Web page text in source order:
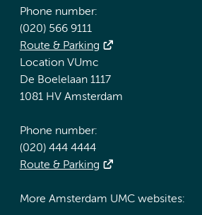
Phone number:
(020) 566 9111
Route & Parking
Location VUmc
De Boelelaan 1117
1081 HV Amsterdam
Phone number:
(020) 444 4444
Route & Parking
More Amsterdam UMC websites: